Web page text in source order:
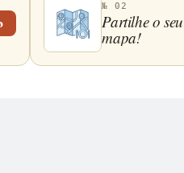
№ 02
Partilhe o seu
mapa!